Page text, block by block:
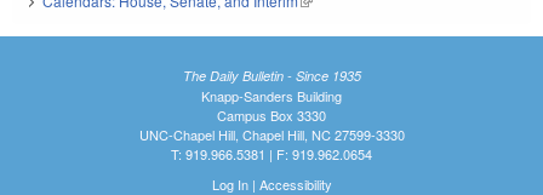
The Daily Bulletin - Since 1935
Knapp-Sanders Building
Campus Box 3330
UNC-Chapel Hill, Chapel Hill, NC 27599-3330
T: 919.966.5381 | F: 919.962.0654
Log In| Accessibility